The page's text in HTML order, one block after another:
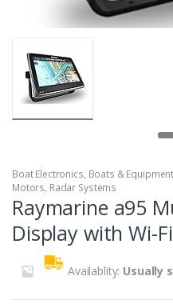
Boat Electronics, Boats & Equipment
Motors, Radar Systems
Raymarine a95
Display with Wi-
Availablity: Usually